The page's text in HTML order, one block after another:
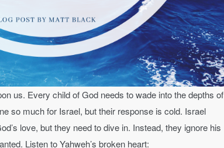
us. Every child of God needs to wade into the depths of
so much for Israel, but their response is cold. Israel
love, but they need to dive in. Instead, they ignore his
Listen to Yahweh’s broken heart: